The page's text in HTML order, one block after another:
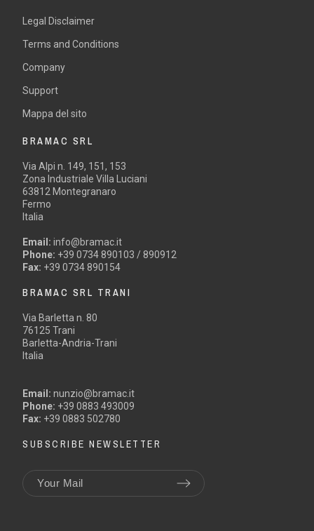
Legal Disclaimer
Terms and Conditions
Company
Support
Mappa del sito
BRAMAC SRL
Via Alpi n. 149, 151, 153
Zona Industriale Villa Luciani
63812 Montegranaro
Fermo
Italia
Email: info@bramac.it
Phone: +39 0734 890103 / 890912
Fax: +39 0734 890154
BRAMAC SRL TRANI
Via Barletta n. 80
76125 Trani
Barletta-Andria-Trani
Italia
Email: nunzio@bramac.it
Phone: +39 0883 493009
Fax: +39 0883 502780
SUBSCRIBE NEWSLETTER